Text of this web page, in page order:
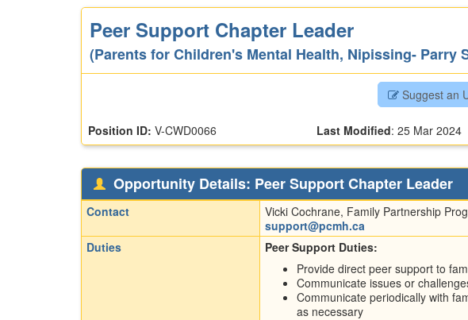
Peer Support Chapter Leader
(Parents for Children's Mental Health, Nipissing- Parry
Suggest an
Position ID:V-CWD0066 Last Modified:25 Mar 2024
Opportunity Details: Peer Support Chapter Leader
Contact
Vicki Cochrane, Family Partnership
support@pcmh.ca
Duties
Peer Support Duties:
Provide direct peer support to
Communicate issues or
Communicate periodically with
as necessary